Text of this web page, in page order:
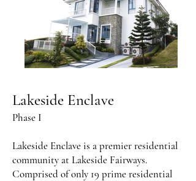
Lakeside Enclave
Phase I
Lakeside Enclave is a premier residential
community at Lakeside Fairways.
Comprised of only 19 prime residential